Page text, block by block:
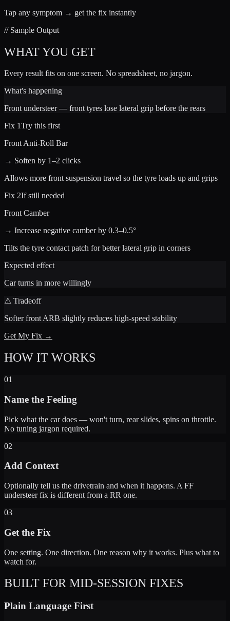
Tap any symptom → get the fix instantly
// Sample Output
WHAT YOU GET
Every result fits on one screen. No spreadsheet, no jargon.
What's happening
Front understeer — front tyres lose lateral grip before the rears
Fix 1Try this first
Front Anti-Roll Bar
→ Soften by 1–2 clicks
Allows more front suspension travel so the tyre loads up and grips
Fix 2If still needed
Front Camber
→ Increase negative camber by 0.3–0.5°
Tilts the tyre contact patch for better lateral grip in corners
Expected effect
Car turns in more willingly
⚠ Tradeoff
Softer front ARB slightly reduces high-speed stability
Get My Fix →
HOW IT WORKS
01
Name the Feeling
Pick what the car does — won't turn, rear slides, spins on throttle.
No tuning jargon required.
02
Add Context
Optionally tell us the drivetrain and when it happens. A FF
understeer fix is different from a RR one.
03
Get the Fix
One setting. One direction. One reason why it works. Plus what to
watch for.
BUILT FOR MID-SESSION FIXES
Plain Language First